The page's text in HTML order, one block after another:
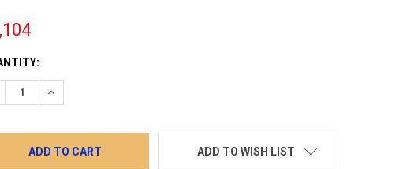
QUANTITY:
INCREASE QUANTITY:
ADD TO WISH LIST